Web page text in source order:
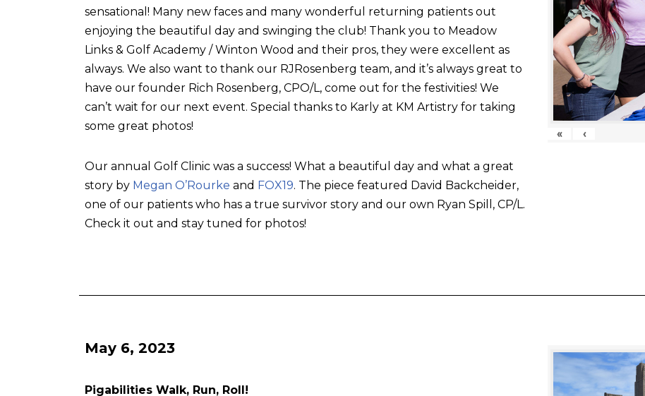
sensational! Many new faces and many wonderful returning patients out
enjoying the beautiful day and swinging the club! Thank you to Meadow
Links & Golf Academy / Winton Wood and their pros, they were excellent as
always. We also want to thank our RJRosenberg team, and it’s always great to
have our founder Rich Rosenberg, CPO/L, come out for the festivities! We
can’t wait for our next event. Special thanks to Karly at KM Artistry for taking
some great photos!
Our annual Golf Clinic was a success! What a beautiful day and what a great
story by Megan O’Rourke and FOX19. The piece featured David Backcheider,
one of our patients who has a true survivor story and our own Ryan Spill, CP/L.
Check it out and stay tuned for photos!
« ‹
May 6, 2023
Pigabilities Walk, Run, Roll!